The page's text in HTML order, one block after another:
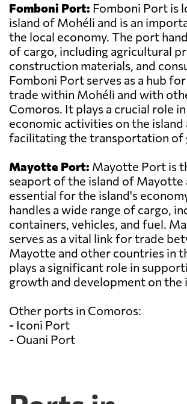
Fomboni Port: Fomboni Port is
island of Mohéli and is an
the local economy. The port
of cargo, including agricultural
construction materials, and
Fomboni Port serves as a hub
trade within Mohéli and with
Comoros. It plays a crucial role
economic activities on the island
facilitating the transportation of
Mayotte Port: Mayotte Port is
seaport of the island of Mayotte
essential for the island's
handles a wide range of cargo,
containers, vehicles, and fuel.
serves as a vital link for trade
Mayotte and other countries in
plays a significant role in
growth and development on the
Other ports in Comoros:
- Iconi Port
- Ouani Port